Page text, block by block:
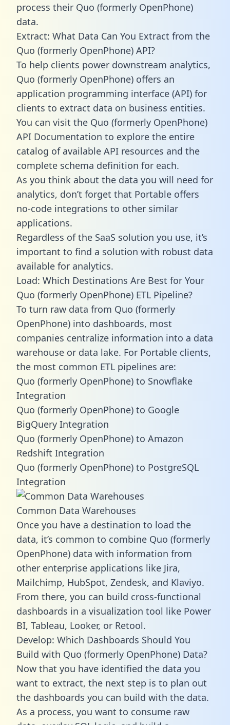
process their Quo (formerly OpenPhone)
data.
Extract: What Data Can You Extract from the
Quo (formerly OpenPhone) API?
To help clients power downstream analytics,
Quo (formerly OpenPhone) offers an
application programming interface (API) for
clients to extract data on business entities.
You can visit the Quo (formerly OpenPhone)
API Documentation to explore the entire
catalog of available API resources and the
complete schema definition for each.
As you think about the data you will need for
analytics, don’t forget that Portable offers
no-code integrations to other similar
applications.
Regardless of the SaaS solution you use, it’s
important to find a solution with robust data
available for analytics.
Load: Which Destinations Are Best for Your
Quo (formerly OpenPhone) ETL Pipeline?
To turn raw data from Quo (formerly
OpenPhone) into dashboards, most
companies centralize information into a data
warehouse or data lake. For Portable clients,
the most common ETL pipelines are:
Quo (formerly OpenPhone) to Snowflake
Integration
Quo (formerly OpenPhone) to Google
BigQuery Integration
Quo (formerly OpenPhone) to Amazon
Redshift Integration
Quo (formerly OpenPhone) to PostgreSQL
Integration
Common Data Warehouses
Once you have a destination to load the
data, it’s common to combine Quo (formerly
OpenPhone) data with information from
other enterprise applications like Jira,
Mailchimp, HubSpot, Zendesk, and Klaviyo.
From there, you can build cross-functional
dashboards in a visualization tool like Power
BI, Tableau, Looker, or Retool.
Develop: Which Dashboards Should You
Build with Quo (formerly OpenPhone) Data?
Now that you have identified the data you
want to extract, the next step is to plan out
the dashboards you can build with the data.
As a process, you want to consume raw